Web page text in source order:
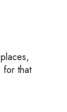
for that